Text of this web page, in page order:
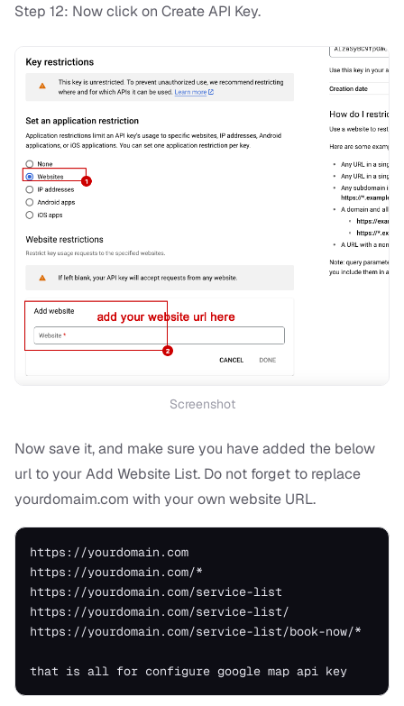
Step 12: Now click on Create API Key.
Screenshot
Now save it, and make sure you have added the below
url to your Add Website List. Do not forget to replace
yourdomaim.com with your own website URL.
https://yourdomain.com
https://yourdomain.com/*
https://yourdomain.com/service-list
https://yourdomain.com/service-list/
https://yourdomain.com/service-list/book-now/*